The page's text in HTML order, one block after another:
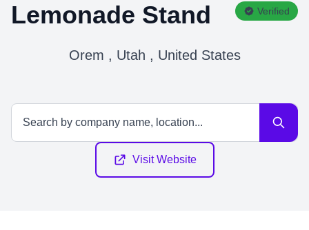
Lemonade Stand Verified
Orem , Utah , United States
Visit Website